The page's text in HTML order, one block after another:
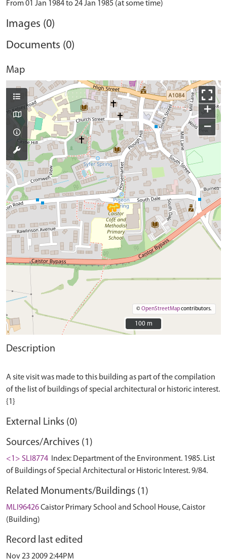
From 01 Jan 1984 to 24 Jan 1985 (at some time)
Images (0)
Documents (0)
Map
+
−
©OpenStreetMapcontributors.
100 m
100 m
Description
A site visit was made to this building as part of the compilation
of the list of buildings of special architectural or historic interest.
External Links (0)
Sources/Archives (1)
<1> SLI8774
Index: Department of the Environment. 1985. List
of Buildings of Special Architectural or Historic Interest. 9/84.
Related Monuments/Buildings (1)
MLI96426Caistor Primary School and School House, Caistor
(Building)
Record last edited
Nov 23 2009 2:44PM